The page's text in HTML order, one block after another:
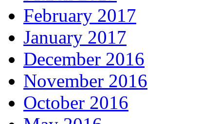
February 2017
January 2017
December 2016
November 2016
October 2016